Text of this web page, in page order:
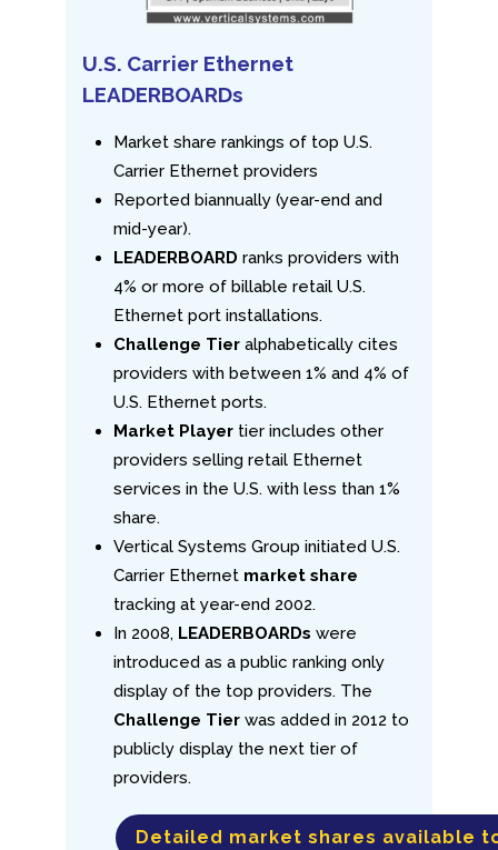
U.S. Carrier Ethernet
LEADERBOARDs
Market share rankings of top U.S.
Carrier Ethernet providers
Reported biannually (year-end and
mid-year).
LEADERBOARD ranks providers with
4% or more of billable retail U.S.
Ethernet port installations.
Challenge Tier alphabetically cites
providers with between 1% and 4% of
U.S. Ethernet ports.
Market Player tier includes other
providers selling retail Ethernet
services in the U.S. with less than 1%
share.
Vertical Systems Group initiated U.S.
Carrier Ethernet market share
tracking at year-end 2002.
In 2008, LEADERBOARDs were
introduced as a public ranking only
display of the top providers. The
Challenge Tier was added in 2012 to
publicly display the next tier of
providers.
Detailed market shares available